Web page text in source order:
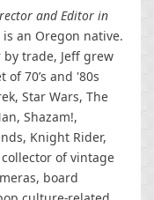
and Editor in
is an Oregon native.
trade, Jeff grew
70’s and '80s
Star Wars, The
Shazam!,
Knight Rider,
collector of vintage
board